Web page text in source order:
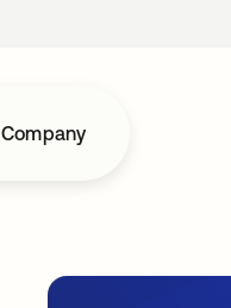
Company